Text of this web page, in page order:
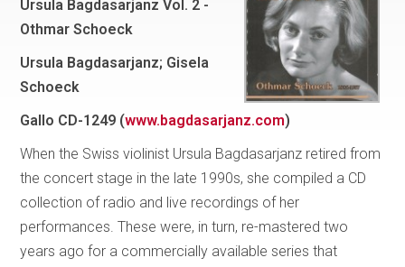
Ursula Bagdasarjanz Vol. 2 -
Othmar Schoeck
Ursula Bagdasarjanz; Gisela
Schoeck
Gallo CD-1249 (www.bagdasarjanz.com)
When the Swiss violinist Ursula Bagdasarjanz retired from
the concert stage in the late 1990s, she compiled a CD
collection of radio and live recordings of her
performances. These were, in turn, re-mastered two
years ago for a commercially available series that